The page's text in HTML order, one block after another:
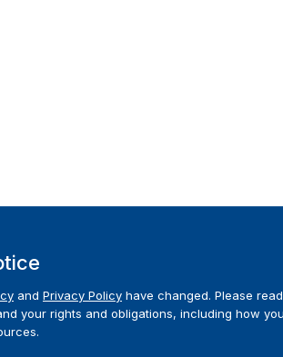
and Privacy Policy have changed. Please read
your rights and obligations, including how